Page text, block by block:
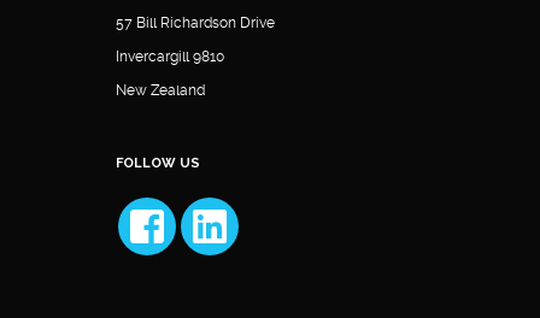
57 Bill Richardson Drive
Invercargill 9810
New Zealand
FOLLOW US